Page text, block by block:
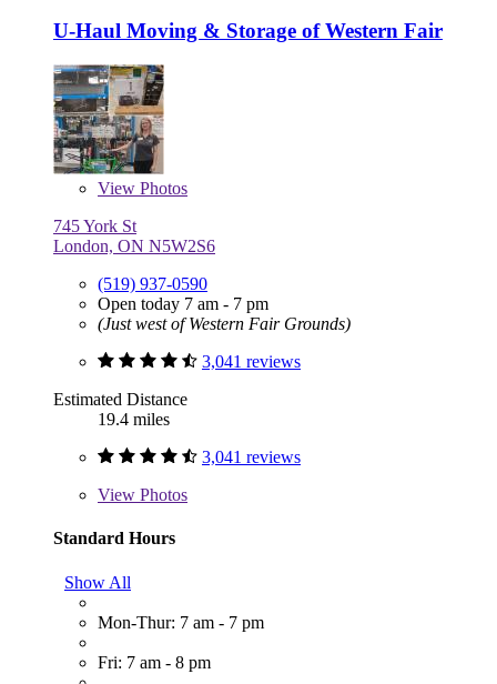
U-Haul Moving & Storage of Western Fair
View Photos
745 York St
London, ON N5W2S6
(519) 937-0590
Open today 7 am - 7 pm
(Just west of Western Fair Grounds)
3,041 reviews
Estimated Distance
19.4 miles
3,041 reviews
View Photos
Standard Hours
Show All
Mon-Thur: 7 am - 7 pm
Fri: 7 am - 8 pm